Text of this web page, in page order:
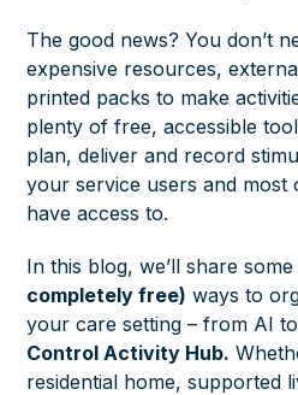
The good news? You don’t
expensive resources,
printed packs to make
plenty of free, accessible
plan, deliver and record
your service users and most
have access to.
In this blog, we’ll share
completely free) ways to
your care setting – from AI
Control Activity Hub.
residential home, supported